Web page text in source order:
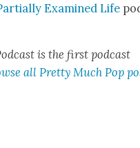
Exam­ined Life
is the first pod­cast
all Pret­ty Much Pop